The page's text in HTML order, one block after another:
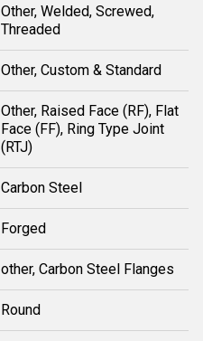
Other, Welded, Screwed,
Threaded
Other, Custom & Standard
Other, Raised Face (RF), Flat
Face (FF), Ring Type Joint
(RTJ)
Carbon Steel
Forged
other, Carbon Steel Flanges
Round